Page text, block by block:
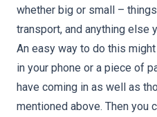
whether big or small –
transport, and anything else
An easy way to do this
in your phone or a piece of
have coming in as well as
mentioned above. Then you